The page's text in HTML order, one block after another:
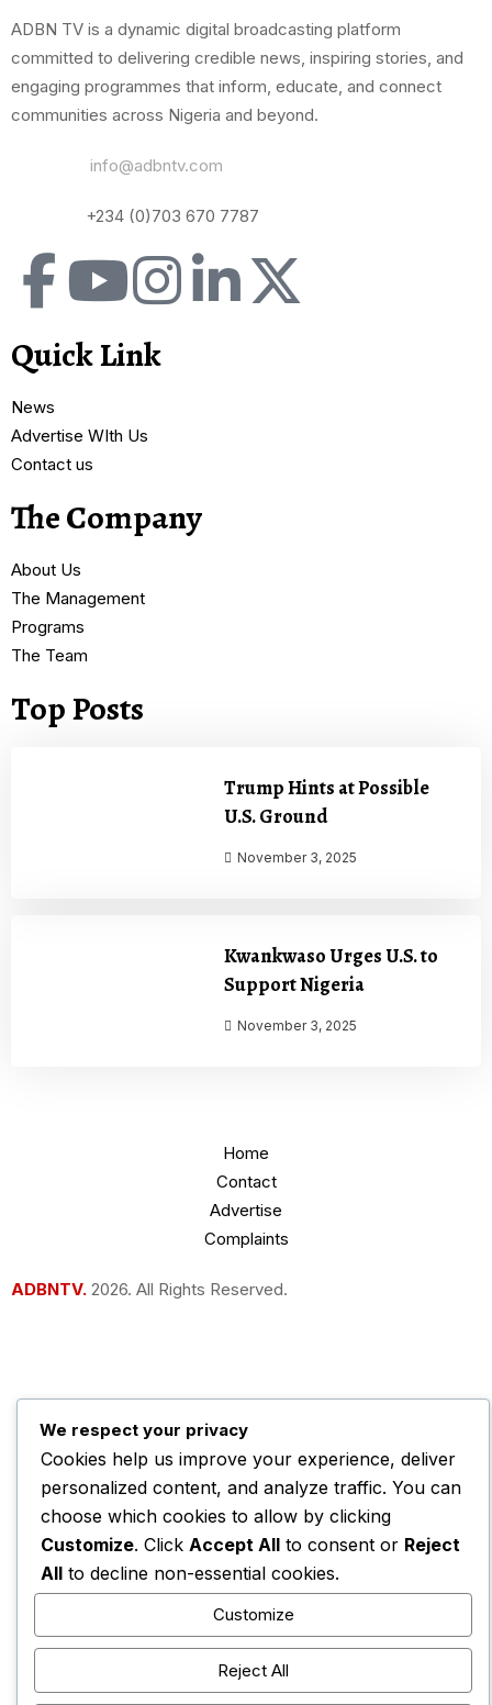
ADBN TV is a dynamic digital broadcasting platform
committed to delivering credible news, inspiring stories, and
engaging programmes that inform, educate, and connect
communities across Nigeria and beyond.
info@adbntv.com
+234 (0)703 670 7787
Quick Link
News
Advertise WIth Us
Contact us
The Company
About Us
The Management
Programs
The Team
Top Posts
Trump Hints at Possible
U.S. Ground
November 3, 2025
Kwankwaso Urges U.S. to
Support Nigeria
November 3, 2025
Home
Contact
Advertise
Complaints
ADBNTV. 2026. All Rights Reserved.
We respect your privacy
Cookies help us improve your experience, deliver
personalized content, and analyze traffic. You can
choose which cookies to allow by clicking
Customize. Click Accept All to consent or Reject
All to decline non-essential cookies.
Customize
Reject All